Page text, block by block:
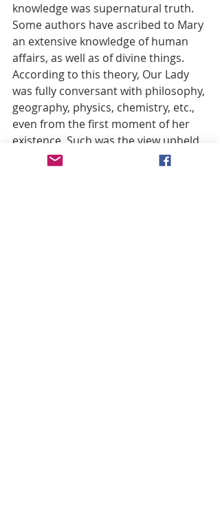
knowledge was supernatural truth.
Some authors have ascribed to Mary
an extensive knowledge of human
affairs, as well as of divine things.
According to this theory, Our Lady
was fully conversant with philosophy,
geography, physics, chemistry, etc.,
even from the first moment of her
existence. Such was the view upheld
by Christopher de Vega. (24) But it